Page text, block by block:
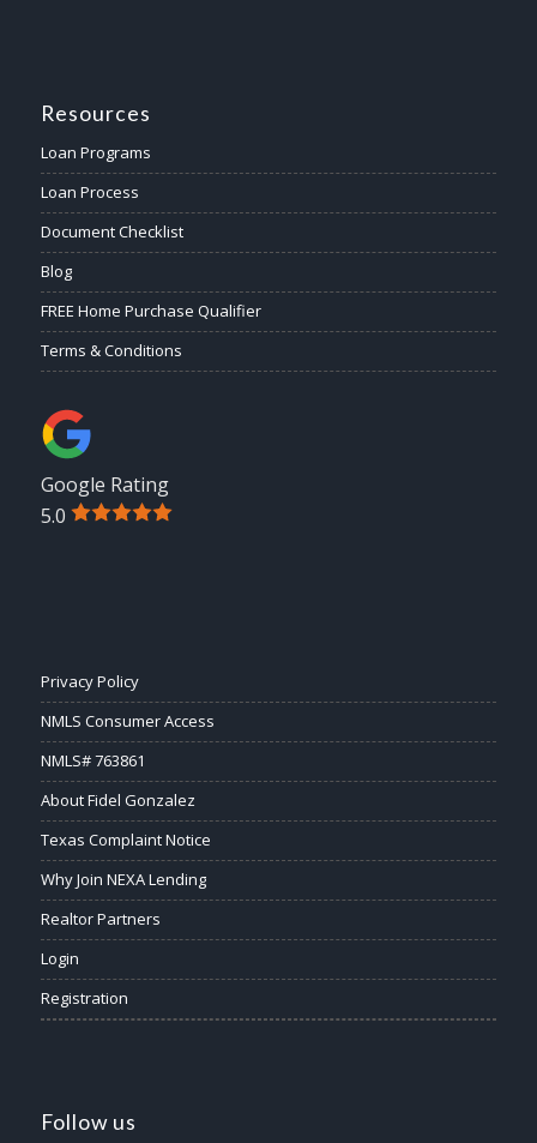
Resources
Loan Programs
Loan Process
Document Checklist
Blog
FREE Home Purchase Qualifier
Terms & Conditions
Google Rating
5.0
Privacy Policy
NMLS Consumer Access
NMLS# 763861
About Fidel Gonzalez
Texas Complaint Notice
Why Join NEXA Lending
Realtor Partners
Login
Registration
Follow us